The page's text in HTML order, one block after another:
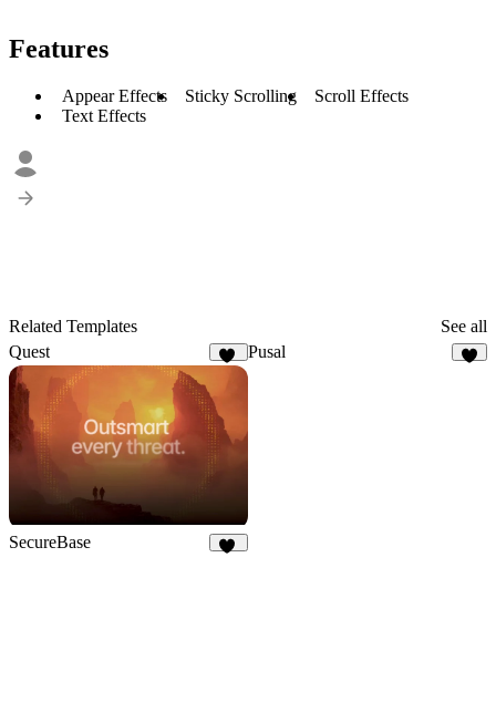
Features
Appear Effects Sticky Scrolling
Scroll Effects
Text Effects
Related Templates
See all
Quest
Pusal
SecureBase